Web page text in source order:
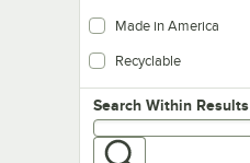
Made in America
Recyclable
Search within results
Search Within Results